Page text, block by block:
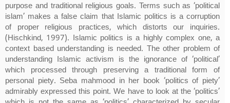
purpose and traditional religious goals. Terms such as ‘political
islam’ makes a false claim that Islamic politics is a corruption
of proper religious practices, which distorts our inquiries.
(Hischkind, 1997). Islamic politics is a highly complex one, a
context based understanding is needed. The other problem of
understanding Islamic activism is the ignorance of ‘political’
which processed through preserving a traditional form of
personal piety. Seba mahmood in her book ‘politics of piety’
admirably expressed this point. We have to look at the ‘politics’